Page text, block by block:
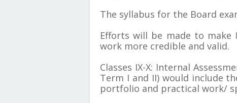
The syllabus for the Board
Efforts will be made to make
work more credible and valid.
Classes IX-X: Internal
Term I and II) would include
portfolio and practical work/